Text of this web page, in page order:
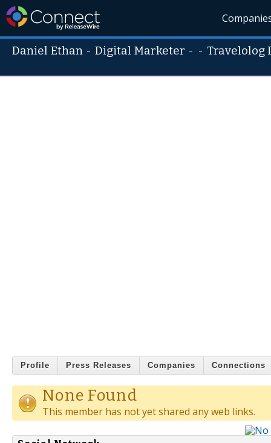
Daniel Ethan -Digital Marketer - - Travelolog
Profile Press Releases Companies Connections
None Found
This member has not yet shared any web links.